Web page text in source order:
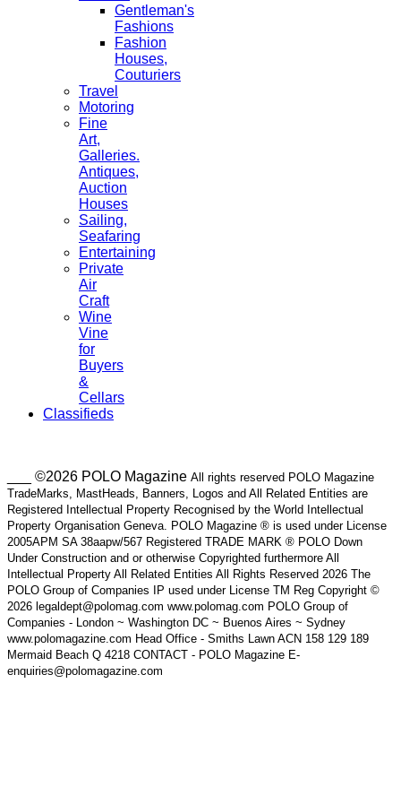
Gentleman's
Fashions
Fashion
Houses,
Couturiers
Travel
Motoring
Fine
Art,
Galleries.
Antiques,
Auction
Houses
Sailing,
Seafaring
Entertaining
Private
Air
Craft
Wine
Vine
for
Buyers
&
Cellars
Classifieds
___ ©2026 POLO Magazine All rights reserved POLO Magazine
TradeMarks, MastHeads, Banners, Logos and All Related Entities are
Registered Intellectual Property Recognised by the World Intellectual
Property Organisation Geneva. POLO Magazine ® is used under License
2005APM SA 38aapw/567 Registered TRADE MARK ® POLO Down
Under Construction and or otherwise Copyrighted furthermore All
Intellectual Property All Related Entities All Rights Reserved 2026 The
POLO Group of Companies IP used under License TM Reg Copyright ©
2026 legaldept@polomag.com www.polomag.com POLO Group of
Companies - London ~ Washington DC ~ Buenos Aires ~ Sydney
www.polomagazine.com Head Office - Smiths Lawn ACN 158 129 189
Mermaid Beach Q 4218 CONTACT - POLO Magazine E-
enquiries@polomagazine.com